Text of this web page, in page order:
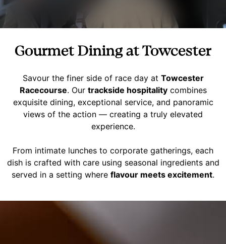
Gourmet Dining at Towcester
Savour the finer side of race day at Towcester
Racecourse. Our trackside hospitalitycombines
exquisite dining, exceptional service, and panoramic
views of the action — creating a truly elevated
experience.
From intimate lunches to corporate gatherings, each
dish is crafted with care using seasonal ingredients and
served in a setting where flavour meets excitement.